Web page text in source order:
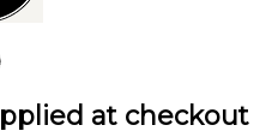
at checkout